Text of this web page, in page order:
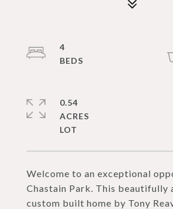
Welcome to an exceptional
Chastain Park. This beautifully
custom built home by Tony
4
0.54
ACRES